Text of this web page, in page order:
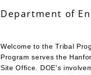
Department of
Welcome to the Tribal
Program serves the
Site Office. DOE's